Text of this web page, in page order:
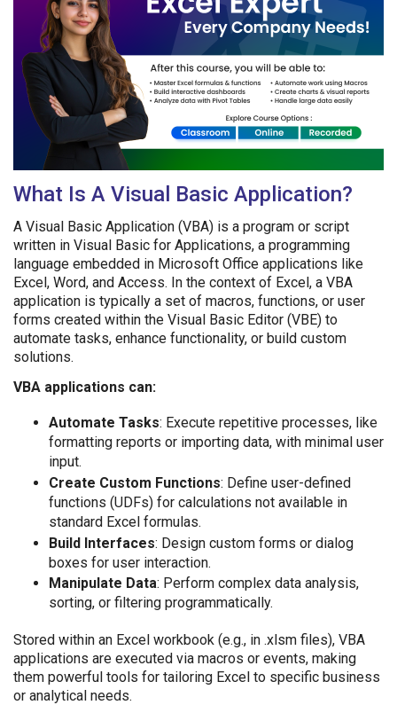
What Is A Visual Basic Application?
A Visual Basic Application (VBA) is a program or script
written in Visual Basic for Applications, a programming
language embedded in Microsoft Office applications like
Excel, Word, and Access. In the context of Excel, a VBA
application is typically a set of macros, functions, or user
forms created within the Visual Basic Editor (VBE) to
automate tasks, enhance functionality, or build custom
solutions.
VBA applications can:
Automate Tasks: Execute repetitive processes, like
formatting reports or importing data, with minimal user
input.
Create Custom Functions: Define user-defined
functions (UDFs) for calculations not available in
standard Excel formulas.
Build Interfaces: Design custom forms or dialog
boxes for user interaction.
Manipulate Data: Perform complex data analysis,
sorting, or filtering programmatically.
Stored within an Excel workbook (e.g., in .xlsm files), VBA
applications are executed via macros or events, making
them powerful tools for tailoring Excel to specific business
or analytical needs.